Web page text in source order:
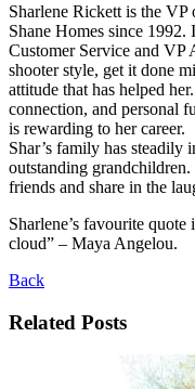
Sharlene Rickett is the
Shane Homes since
Customer Service and VP
shooter style, get it done
attitude that has helped
connection, and personal
is rewarding to her career.
Shar’s family has steadily
outstanding
friends and share in the
Sharlene’s favourite quote
cloud” – Maya Angelou.
Back
Related Posts